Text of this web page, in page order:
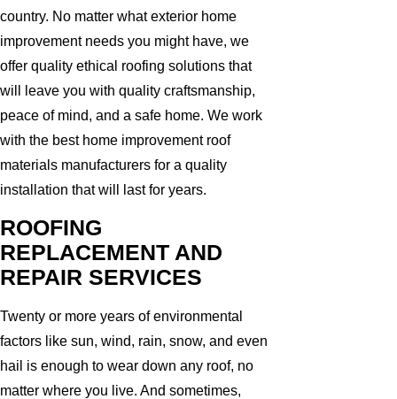
country. No matter what exterior home
improvement needs you might have, we
offer quality ethical roofing solutions that
will leave you with quality craftsmanship,
peace of mind, and a safe home. We work
with the best home improvement roof
materials manufacturers for a quality
installation that will last for years.
ROOFING
REPLACEMENT AND
REPAIR SERVICES
Twenty or more years of environmental
factors like sun, wind, rain, snow, and even
hail is enough to wear down any roof, no
matter where you live. And sometimes,